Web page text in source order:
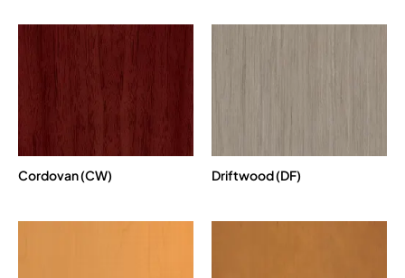
Cordovan (CW) Driftwood (DF)